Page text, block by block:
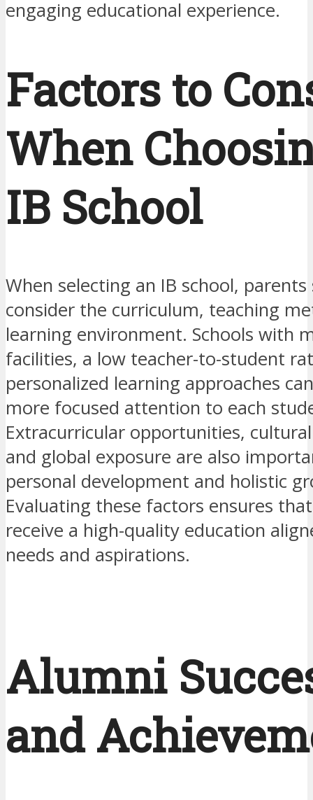
engaging educational experience.
Factors to
When
IB School
When selecting an IB school, parents
consider the curriculum, teaching
learning environment. Schools with
facilities, a low teacher-to-student
personalized learning approaches
more focused attention to each
Extracurricular opportunities,
and global exposure are also
personal development and holistic
Evaluating these factors ensures
receive a high-quality education
needs and aspirations.
Alumni
and